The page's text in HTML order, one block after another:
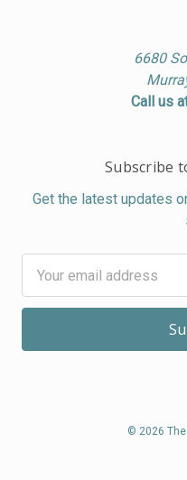
6680
Call us
Subscribe
Get the latest updates
Address
© 2026